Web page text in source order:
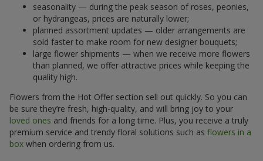
seasonality — during the peak season of roses, peonies,
or hydrangeas, prices are naturally lower;
planned assortment updates — older arrangements are
sold faster to make room for new designer bouquets;
large flower shipments — when we receive more flowers
than planned, we offer attractive prices while keeping the
quality high.
Flowers from the Hot Offer section sell out quickly. So you can
be sure they’re fresh, high-quality, and will bring joy to your
loved ones and friends for a long time. Plus, you receive a truly
premium service and trendy floral solutions such as flowers in a
box when ordering from us.